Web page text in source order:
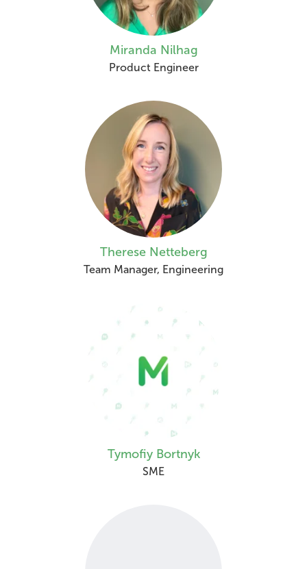
Miranda Nilhag
Product Engineer
Therese Netteberg
Team Manager, Engineering
Tymofiy Bortnyk
SME